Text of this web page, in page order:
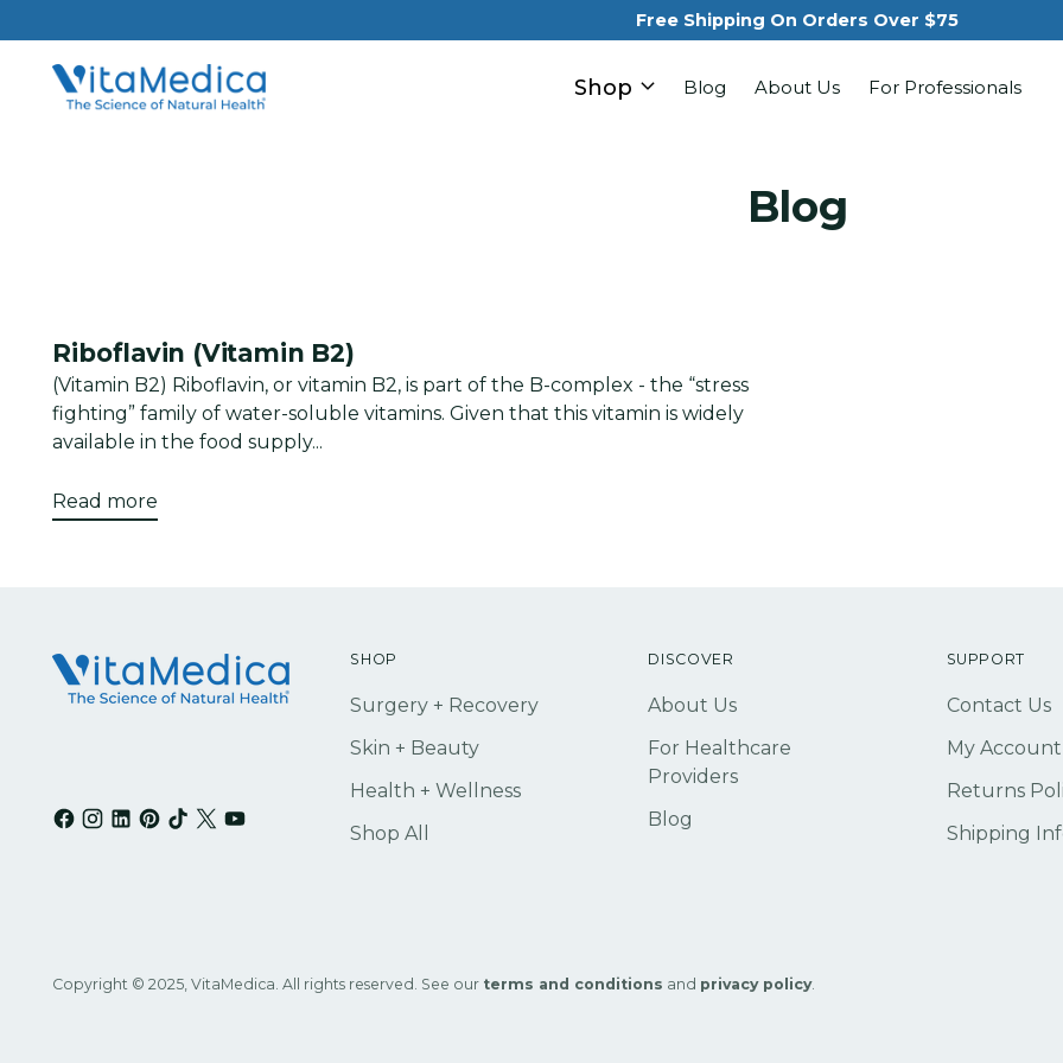
Free Shipping On Orders Over $75
Shop Blog About Us For Professionals
Blog
Riboflavin (Vitamin B2)
(Vitamin B2) Riboflavin, or vitamin B2, is part of the B-complex - the “stress
fighting” family of water-soluble vitamins. Given that this vitamin is widely
available in the food supply...
Read more
SHOP
Surgery + Recovery
Skin + Beauty
Health + Wellness
Shop All
DISCOVER
About Us
For Healthcare
Providers
Blog
SUPPORT
Contact Us
My Account
Returns
Shipping
Copyright © 2025, VitaMedica. All rights reserved. See our terms and conditions and privacy policy.